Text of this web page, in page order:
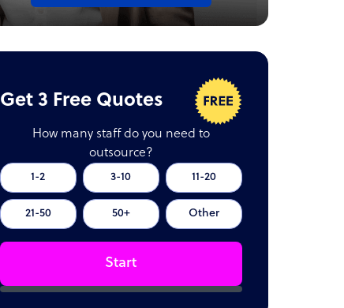
Get 3 Free Quotes
How many staff do you need to
outsource?
1-2 3-10 11-20
21-50 50+ Other
Start